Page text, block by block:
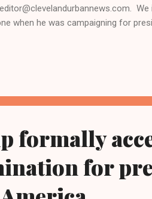
when he was campaigning for
as a reporter with the Call and Post
formally
for